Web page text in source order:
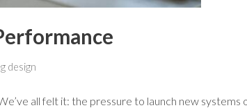
design
all felt it: the pressure to launch new systems